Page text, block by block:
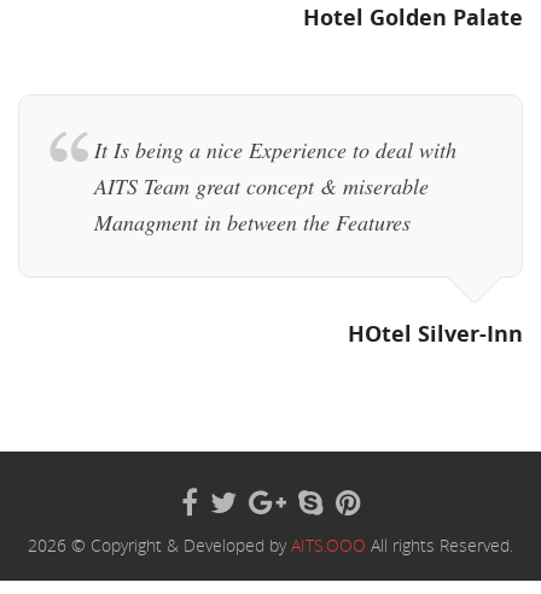
Hotel Golden Palate
It Is being a nice Experience to deal with
AITS Team great concept & miserable
Managment in between the Features
HOtel Silver-Inn
2026 © Copyright & Developed byAITS.OOO All rights Reserved.